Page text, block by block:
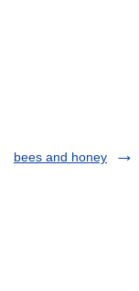
bees and honey